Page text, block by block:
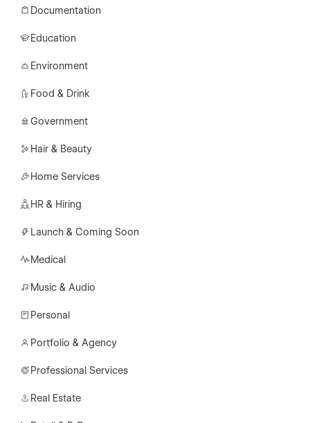
Documentation
Education
Environment
Food & Drink
Government
Hair & Beauty
Home Services
HR & Hiring
Launch & Coming Soon
Medical
Music & Audio
Personal
Portfolio & Agency
Professional Services
Real Estate